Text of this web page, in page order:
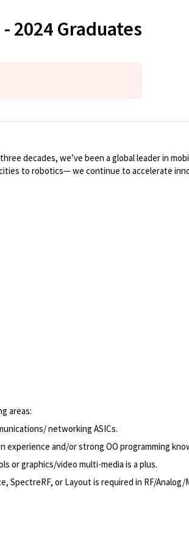
2024 Graduates
decades, we’ve been a global leader in
to robotics— we continue to accelerate
areas:
networking ASICs.
experience and/or strong OO programming
or graphics/video multi-media is a plus.
SpectreRF, or Layout is required in RF/Analog/